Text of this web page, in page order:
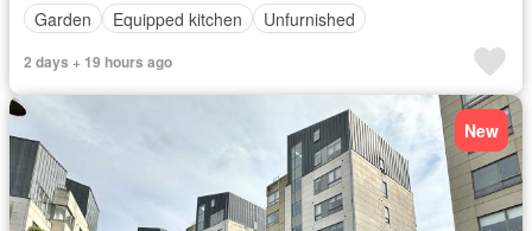
Garden
Equipped kitchen Unfurnished
2 days + 19 hours ago
New